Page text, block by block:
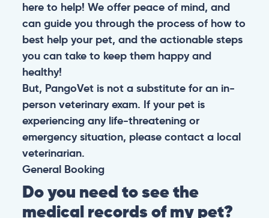
here to help! We offer peace of mind, and
can guide you through the process of how to
best help your pet, and the actionable steps
you can take to keep them happy and
healthy!
But, PangoVet is not a substitute for an in-
person veterinary exam. If your pet is
experiencing any life-threatening or
emergency situation, please contact a local
veterinarian.
General Booking
Do you need to see the
medical records of my pet?